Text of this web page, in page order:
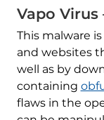
Vapo Virus
This malware
and websites
well as by
containing
flaws in the